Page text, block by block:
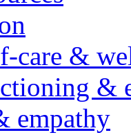
care &
&
empathy